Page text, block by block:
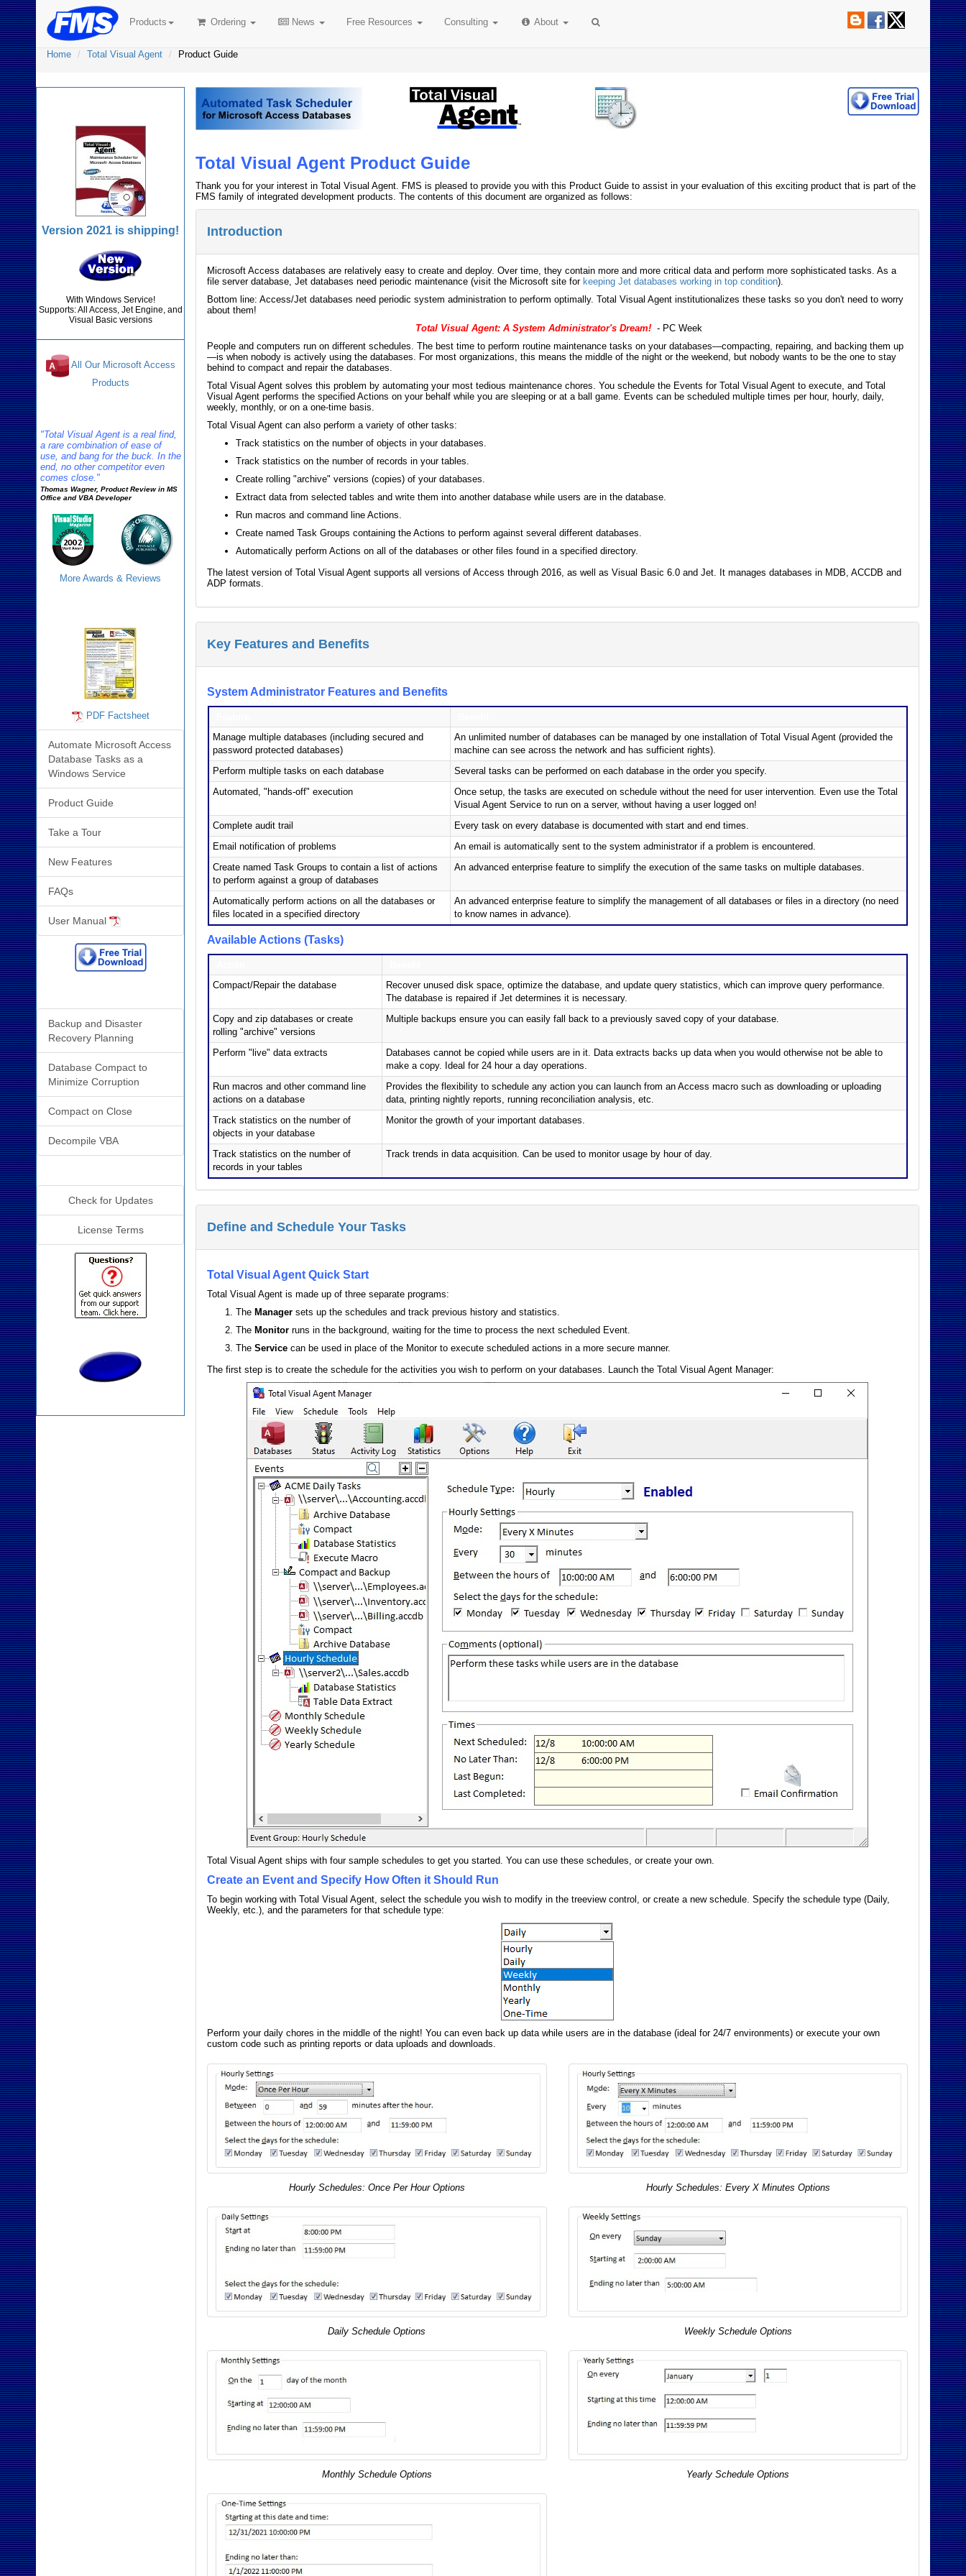
Products Ordering News Free Resources Consulting About
Home Total Visual Agent Product Guide
Total Visual Agent Product Guide
Thank you for your interest in Total Visual Agent. FMS is pleased to provide you with this Product Guide to assist in your evaluation of this exciting product that is part of the
FMS family of integrated development products. The contents of this document are organized as follows:
Introduction
Microsoft Access databases are relatively easy to create and deploy. Over time, they contain more and more critical data and perform more sophisticated tasks. As a
file server database, Jet databases need periodic maintenance (visit the Microsoft site for keeping Jet databases working in top condition).
Bottom line: Access/Jet databases need periodic system administration to perform optimally. Total Visual Agent institutionalizes these tasks so you don't need to worry
about them!
Total Visual Agent: A System Administrator's Dream! - PC Week
People and computers run on different schedules. The best time to perform routine maintenance tasks on your databases—compacting, repairing, and backing them up
—is when nobody is actively using the databases. For most organizations, this means the middle of the night or the weekend, but nobody wants to be the one to stay
behind to compact and repair the databases.
Total Visual Agent solves this problem by automating your most tedious maintenance chores. You schedule the Events for Total Visual Agent to execute, and Total
Visual Agent performs the specified Actions on your behalf while you are sleeping or at a ball game. Events can be scheduled multiple times per hour, hourly, daily,
weekly, monthly, or on a one-time basis.
Total Visual Agent can also perform a variety of other tasks:
Track statistics on the number of objects in your databases.
Track statistics on the number of records in your tables.
Create rolling "archive" versions (copies) of your databases.
Extract data from selected tables and write them into another database while users are in the database.
Run macros and command line Actions.
Create named Task Groups containing the Actions to perform against several different databases.
Automatically perform Actions on all of the databases or other files found in a specified directory.
The latest version of Total Visual Agent supports all versions of Access through 2016, as well as Visual Basic 6.0 and Jet. It manages databases in MDB, ACCDB and
ADP formats.
Key Features and Benefits
System Administrator Features and Benefits
Manage multiple databases (including secured and
password protected databases)
An unlimited number of databases can be managed by one installation of Total Visual Agent (provided the
machine can see across the network and has sufficient rights).
Perform multiple tasks on each database
Several tasks can be performed on each database in the order you specify.
Automated, "hands-off" execution
Once setup, the tasks are executed on schedule without the need for user intervention. Even use the Total
Visual Agent Service to run on a server, without having a user logged on!
Complete audit trail
Every task on every database is documented with start and end times.
Email notification of problems
An email is automatically sent to the system administrator if a problem is encountered.
Create named Task Groups to contain a list of actions
to perform against a group of databases
An advanced enterprise feature to simplify the execution of the same tasks on multiple databases.
Automatically perform actions on all the databases or
files located in a specified directory
An advanced enterprise feature to simplify the management of all databases or files in a directory (no need
to know names in advance).
Available Actions (Tasks)
Compact/Repair the database
Recover unused disk space, optimize the database, and update query statistics, which can improve query performance.
The database is repaired if Jet determines it is necessary.
Copy and zip databases or create
rolling "archive" versions
Multiple backups ensure you can easily fall back to a previously saved copy of your database.
Perform "live" data extracts
Databases cannot be copied while users are in it. Data extracts backs up data when you would otherwise not be able to
make a copy. Ideal for 24 hour a day operations.
Run macros and other command line
actions on a database
Provides the flexibility to schedule any action you can launch from an Access macro such as downloading or uploading
data, printing nightly reports, running reconciliation analysis, etc.
Track statistics on the number of
objects in your database
Monitor the growth of your important databases.
Track statistics on the number of
records in your tables
Track trends in data acquisition. Can be used to monitor usage by hour of day.
Define and Schedule Your Tasks
Total Visual Agent Quick Start
Total Visual Agent is made up of three separate programs:
The Manager sets up the schedules and track previous history and statistics.
The Monitor runs in the background, waiting for the time to process the next scheduled Event.
TheService can be used in place of the Monitor to execute scheduled actions in a more secure manner.
The first step is to create the schedule for the activities you wish to perform on your databases. Launch the Total Visual Agent Manager:
Total Visual Agent ships with four sample schedules to get you started. You can use these schedules, or create your own.
Create an Event and Specify How Often it Should Run
To begin working with Total Visual Agent, select the schedule you wish to modify in the treeview control, or create a new schedule. Specify the schedule type (Daily,
Weekly, etc.), and the parameters for that schedule type:
Perform your daily chores in the middle of the night! You can even back up data while users are in the database (ideal for 24/7 environments) or execute your own
custom code such as printing reports or data uploads and downloads.
Hourly Schedules: Once Per Hour Options Hourly Schedules: Every X Minutes Options
Daily Schedule Options Weekly Schedule Options
Monthly Schedule Options Yearly Schedule Options
Version 2021 is shipping!
With Windows Service!
Supports: All Access, Jet Engine, and
Visual Basic versions
All Our Microsoft Access
Products
"Total Visual Agent is a real find,
a rare combination of ease of
use, and bang for the buck. In the
end, no other competitor even
comes close."
Thomas Wagner, Product Review in MS
Office and VBA Developer
More Awards & Reviews
PDF Factsheet
Automate Microsoft Access
Database Tasks as a
Windows Service
Product Guide
Take a Tour
New Features
FAQs
User Manual
Backup and Disaster
Recovery Planning
Database Compact to
Minimize Corruption
Compact on Close
Decompile VBA
Check for Updates
License Terms